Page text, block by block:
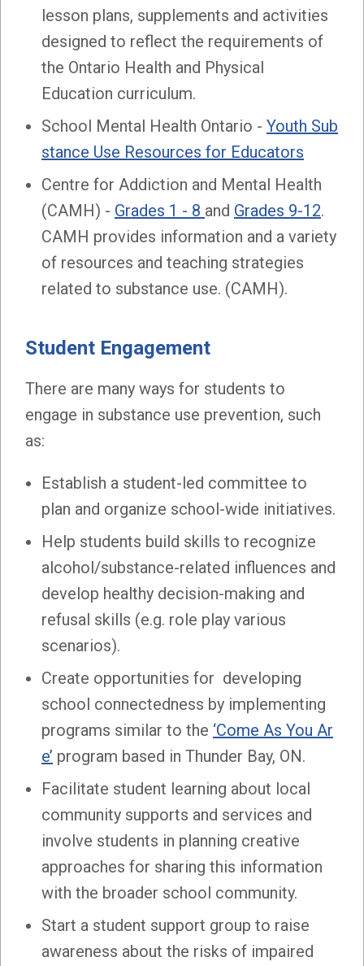
lesson plans, supplements and activities
designed to reflect the requirements of
the Ontario Health and Physical
Education curriculum.
School Mental Health Ontario - Youth Sub
stance Use Resources for Educators
Centre for Addiction and Mental Health
(CAMH) - Grades 1 - 8 and Grades 9-12.
CAMH provides information and a variety
of resources and teaching strategies
related to substance use. (CAMH).
Student Engagement
There are many ways for students to
engage in substance use prevention, such
as:
Establish a student-led committee to
plan and organize school-wide initiatives.
Help students build skills to recognize
alcohol/substance-related influences and
develop healthy decision-making and
refusal skills (e.g. role play various
scenarios).
Create opportunities for developing
school connectedness by implementing
programs similar to the ‘Come As You Ar
e’ program based in Thunder Bay, ON.
Facilitate student learning about local
community supports and services and
involve students in planning creative
approaches for sharing this information
with the broader school community.
Start a student support group to raise
awareness about the risks of impaired